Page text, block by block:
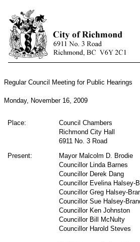
Regular Council Meeting for Public Hearings
Monday, November 16, 2009
Place:
Council Chambers
Richmond City Hall
6911 No. 3 Road
Present:
Mayor Malcolm D. Brodie
Councillor Linda Barnes
Councillor Derek Dang
Councillor Evelina Halsey-
Councillor Greg Halsey-
Councillor Sue Halsey-
Councillor Ken Johnston
Councillor Bill McNulty
Councillor Harold Steves